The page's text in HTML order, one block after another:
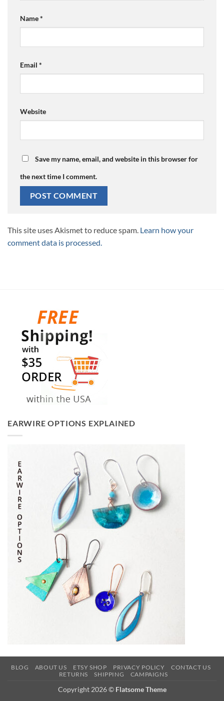
Name*
Email *
Website
Save my name, email, and website in this browser for
the next time I comment.
This site uses Akismet to reduce spam. Learn how your
comment data is processed.
EARWIRE OPTIONS EXPLAINED
BLOG ABOUT US ETSY SHOP PRIVACY POLICY
CONTACT US
RETURNS
SHIPPING CAMPAIGNS
Copyright 2026 © Flatsome Theme